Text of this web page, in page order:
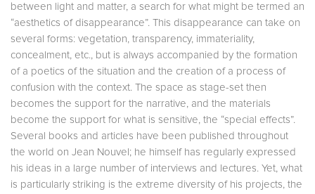
between light and matter, a search for what might be termed an
“aesthetics of disappearance”. This disappearance can take on
several forms: vegetation, transparency, immateriality,
concealment, etc., but is always accompanied by the formation
of a poetics of the situation and the creation of a process of
confusion with the context. The space as stage-set then
becomes the support for the narrative, and the materials
become the support for what is sensitive, the “special effects”.
Several books and articles have been published throughout
the world on Jean Nouvel; he himself has regularly expressed
his ideas in a large number of interviews and lectures. Yet, what
is particularly striking is the extreme diversity of his projects, the